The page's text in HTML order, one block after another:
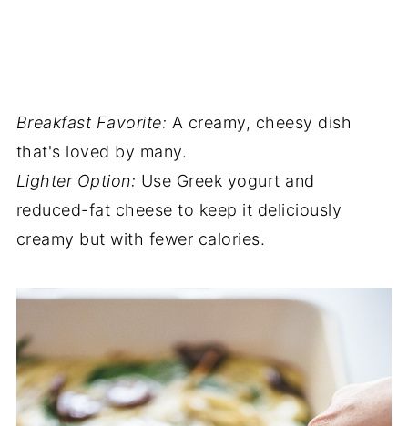
Breakfast Favorite: A creamy, cheesy dish
that's loved by many.
Lighter Option: Use Greek yogurt and
reduced-fat cheese to keep it deliciously
creamy but with fewer calories.